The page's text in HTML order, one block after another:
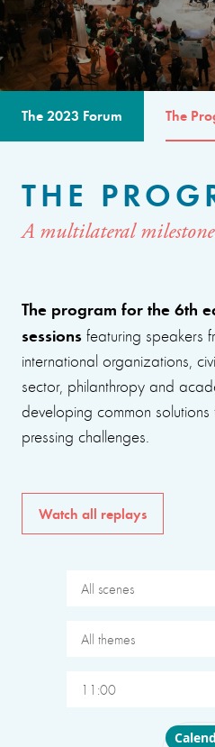
The 2023 Forum The
THE
A multilateral milestone
The program for the 6th
sessions featuring speakers
international organizations,
sector, philanthropy and
developing common solutions
pressing challenges.
Watch all replays
All scenes
All themes
11:00
Choose